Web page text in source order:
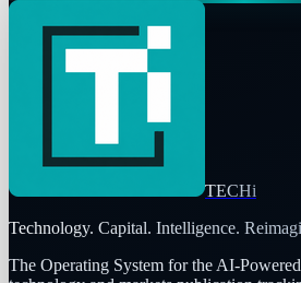
TECHi
Technology. Capital. Intelligence.
The Operating System for the AI-